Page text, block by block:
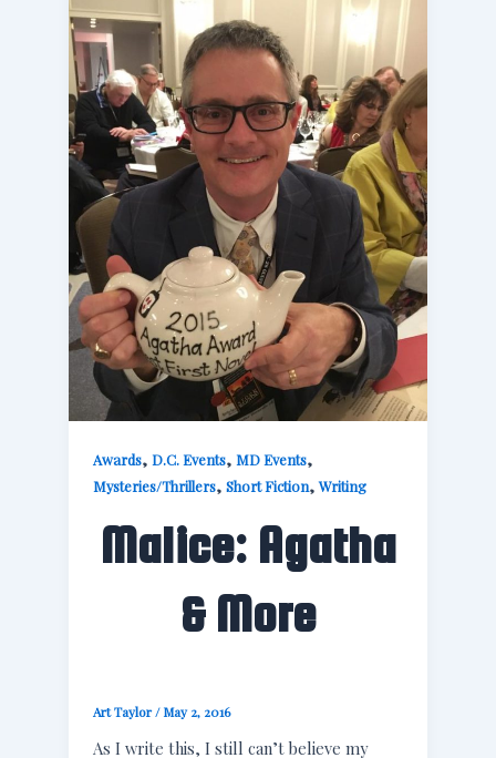
Awards,D.C. Events,MD Events,
Mysteries/Thrillers,Short Fiction,Writing
Malice: Agatha
& More
Art Taylor/May 2, 2016
As I write this, I still can’t believe my